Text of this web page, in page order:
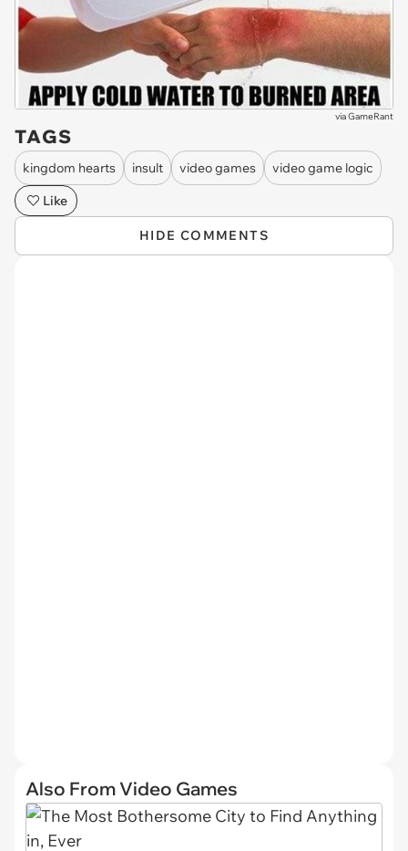
viaGameRant
TAGS
kingdom hearts insult video games
video game logic
Like
HIDE COMMENTS
Also From Video Games